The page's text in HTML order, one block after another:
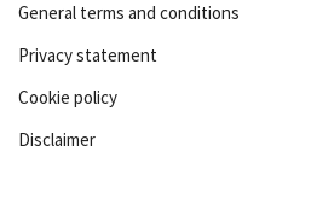
General terms and conditions
Privacy statement
Cookie policy
Disclaimer